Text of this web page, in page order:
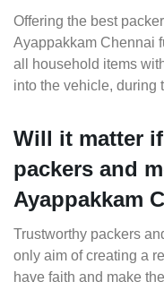
Offering the best
Ayappakkam Chennai
all household items
into the vehicle, during
Will it matter
packers and
Ayappakkam
Trustworthy packers
only aim of creating a
have faith and make